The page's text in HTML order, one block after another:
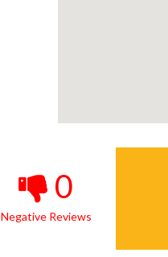
0
Negative Reviews